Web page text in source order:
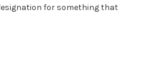
for something that